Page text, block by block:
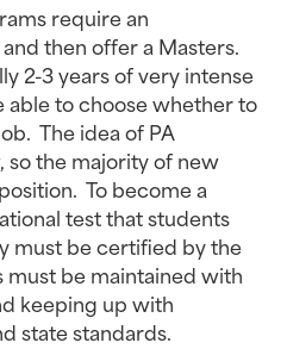
require an
then offer a Masters.
2-3 years of very intense
able to choose whether to
The idea of PA
so the majority of new
To become a
test that students
must be certified by the
be maintained with
keeping up with
state standards.